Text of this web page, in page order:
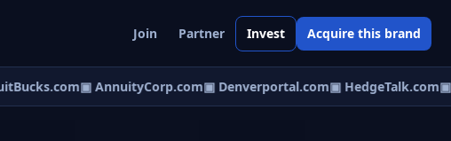
Join Partner Invest Acquire this brand
▣ AnnuityCorp.com▣ Denverportal.com▣ HedgeTalk.com▣